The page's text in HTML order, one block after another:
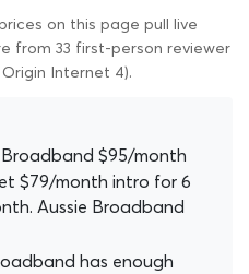
on this page pull live
from 33 first-person reviewer
Internet 4).
Broadband $95/month
$79/month intro for 6
Aussie Broadband
has enough